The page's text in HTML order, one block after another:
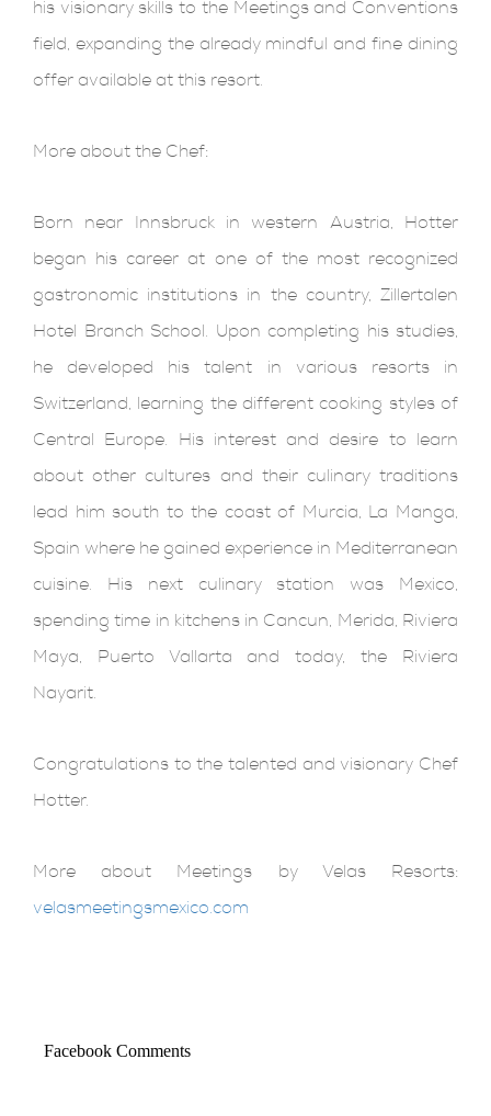
his visionary skills to the Meetings and Conventions
field, expanding the already mindful and fine dining
offer available at this resort.
More about the Chef:
Born near Innsbruck in western Austria, Hotter
began his career at one of the most recognized
gastronomic institutions in the country, Zillertalen
Hotel Branch School. Upon completing his studies,
he developed his talent in various resorts in
Switzerland, learning the different cooking styles of
Central Europe. His interest and desire to learn
about other cultures and their culinary traditions
lead him south to the coast of Murcia, La Manga,
Spain where he gained experience in Mediterranean
cuisine. His next culinary station was Mexico,
spending time in kitchens in Cancun, Merida, Riviera
Maya, Puerto Vallarta and today, the Riviera
Nayarit.
Congratulations to the talented and visionary Chef
Hotter.
More about Meetings by Velas Resorts:
velasmeetingsmexico.com
Facebook Comments